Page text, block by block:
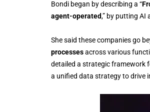
Bondi began by describing a “
agent-operated,” by putting
She said these companies go
processesacross various
detailed a strategic framework
a unified data strategy to drive